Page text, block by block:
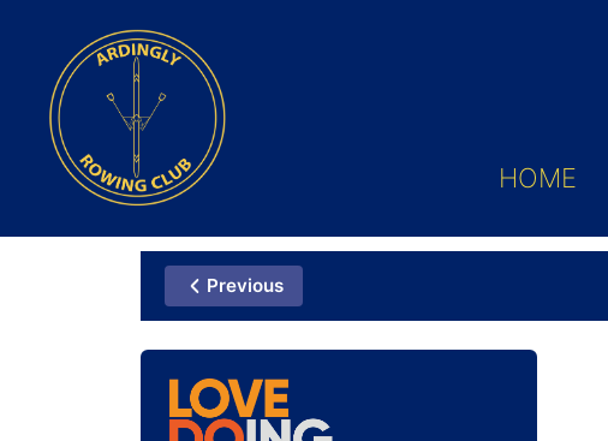
HOME
Previous